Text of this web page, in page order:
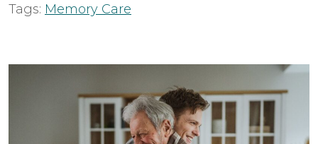
Tags: Memory Care